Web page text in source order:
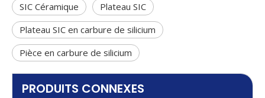
SIC Céramique
Plateau SIC
Plateau SIC en carbure de silicium
Pièce en carbure de silicium
PRODUITS CONNEXES